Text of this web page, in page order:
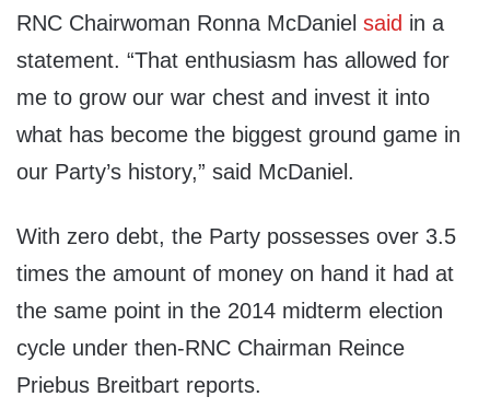
RNC Chairwoman Ronna McDaniel said in a
statement. “That enthusiasm has allowed for
me to grow our war chest and invest it into
what has become the biggest ground game in
our Party’s history,” said McDaniel.
With zero debt, the Party possesses over 3.5
times the amount of money on hand it had at
the same point in the 2014 midterm election
cycle under then-RNC Chairman Reince
Priebus Breitbart reports.